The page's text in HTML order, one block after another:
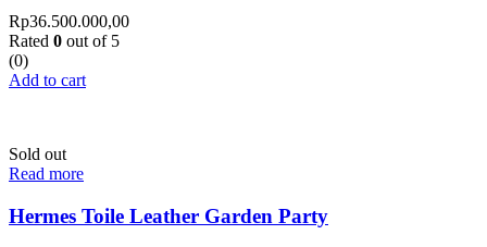
Rp36.500.000,00
Rated 0 out of 5
(0)
Add to cart
Sold out
Read more
Hermes Toile Leather Garden Party